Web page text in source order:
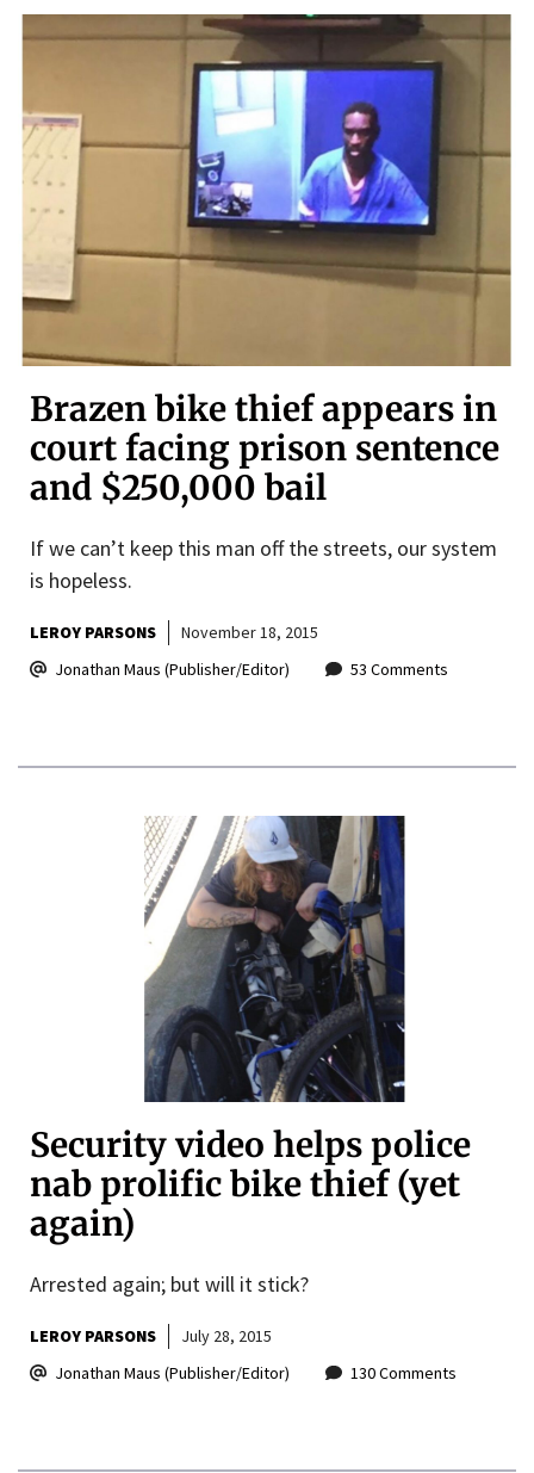
Brazen bike thief appears in
court facing prison sentence
and $250,000 bail
If we can’t keep this man off the streets, our system
is hopeless.
LEROY PARSONS
November 18, 2015
Jonathan Maus (Publisher/Editor)
53 Comments
Security video helps police
nab prolific bike thief (yet
again)
Arrested again; but will it stick?
LEROY PARSONS
July 28, 2015
Jonathan Maus (Publisher/Editor)
130 Comments